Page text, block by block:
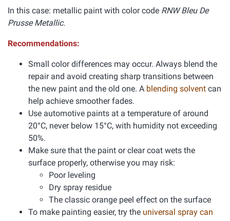
In this case: metallic paint with color code RNW Bleu De
Prusse Metallic.
Recommendations:
Small color differences may occur. Always blend the
repair and avoid creating sharp transitions between
the new paint and the old one. A blending solvent can
help achieve smoother fades.
Use automotive paints at a temperature of around
20°C, never below 15°C, with humidity not exceeding
50%.
Make sure that the paint or clear coat wets the
surface properly, otherwise you may risk:
Poor leveling
Dry spray residue
The classic orange peel effect on the surface
To make painting easier, try the universal spray can